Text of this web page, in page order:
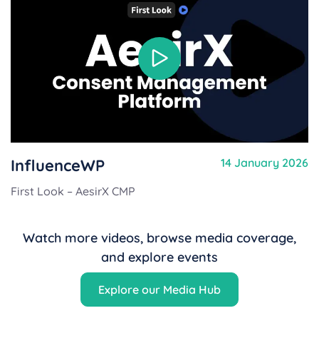
InfluenceWP
14 January 2026
First Look – AesirX CMP
Watch more videos, browse media coverage,
and explore events
Explore our Media Hub